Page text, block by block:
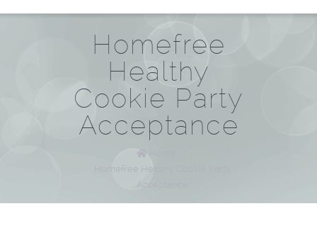
Homefree
Healthy
Cookie Party
Acceptance
Homefree Healthy Cookie Party